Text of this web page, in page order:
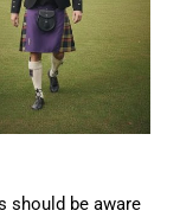
should be aware